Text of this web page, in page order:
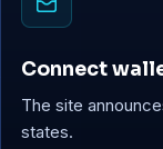
Connect
The site
states.